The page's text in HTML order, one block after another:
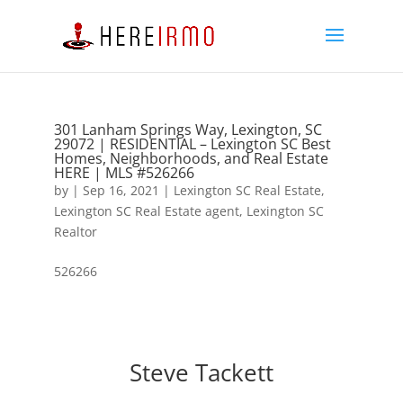
301 Lanham Springs Way, Lexington, SC
29072 | RESIDENTIAL – Lexington SC Best
Homes, Neighborhoods, and Real Estate
HERE | MLS #526266
by | Sep 16, 2021 | Lexington SC Real Estate,
Lexington SC Real Estate agent, Lexington SC
Realtor
526266
Steve Tackett